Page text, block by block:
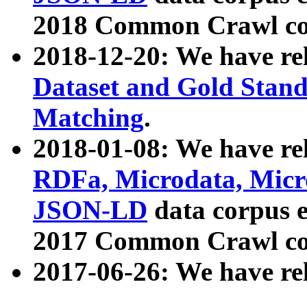
2018 Common Crawl
2018-12-20: We have
Dataset and Gold
Matching.
2018-01-08: We have
RDFa, Microdata,
JSON-LD data corpus
2017 Common Crawl
2017-06-26: We have